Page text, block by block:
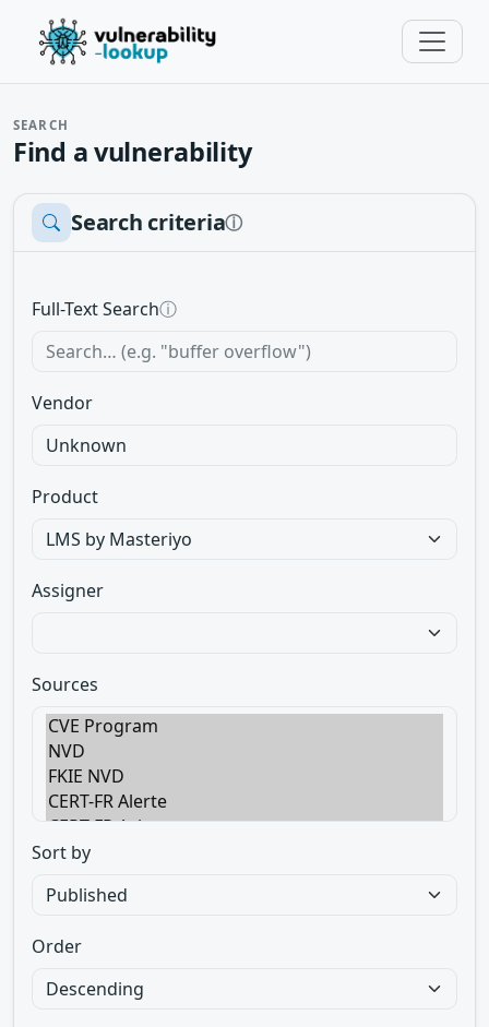
SEARCH
Find a vulnerability
Search criteriaⓘ
Full-Text Searchⓘ
Vendor
Product
Assigner
Sources
Sort by
Order